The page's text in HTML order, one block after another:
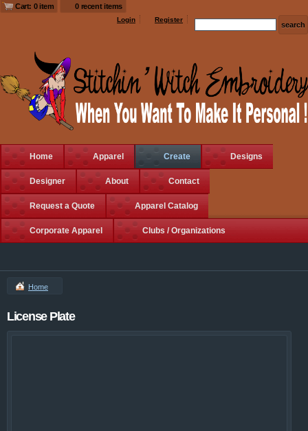
Cart: 0 item 0 recent items
Login Register
Home Apparel Create Designs
Designer About Contact
Request a Quote Apparel Catalog
Corporate Apparel Clubs / Organizations
Home
License Plate